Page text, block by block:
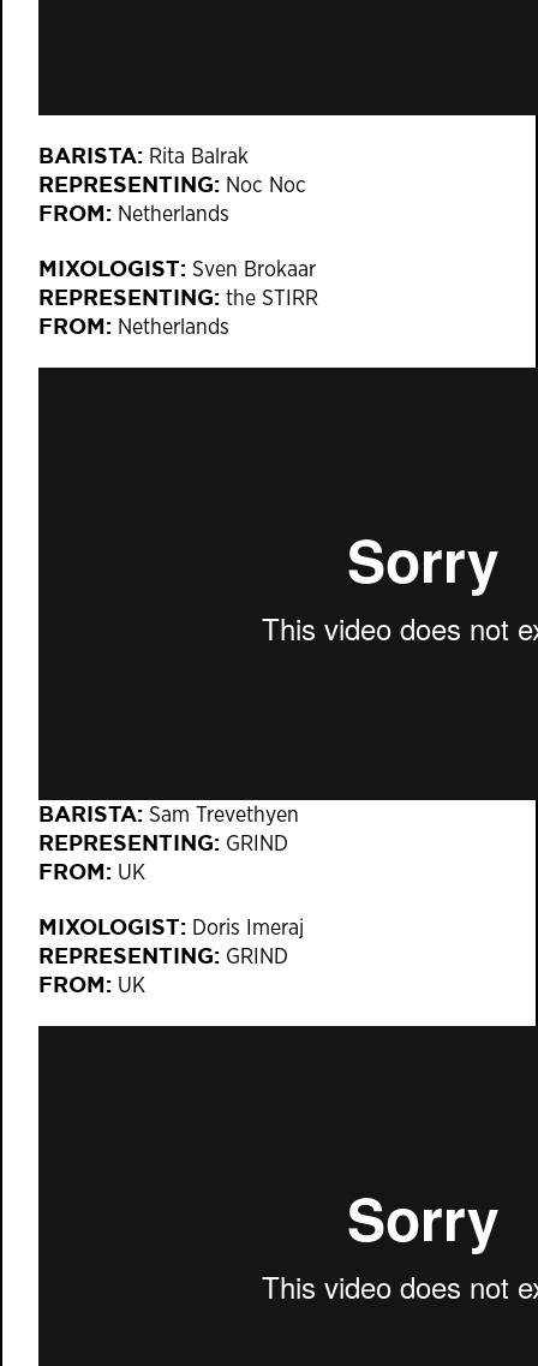
BARISTA: Rita Balrak
REPRESENTING: Noc Noc
FROM: Netherlands
MIXOLOGIST: Sven Brokaar
REPRESENTING: the STIRR
FROM: Netherlands
BARISTA: Sam Trevethyen
REPRESENTING: GRIND
FROM: UK
MIXOLOGIST: Doris Imeraj
REPRESENTING: GRIND
FROM: UK